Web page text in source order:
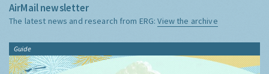
AirMail newsletter
The latest news and research from ERG:View the archive
Guide